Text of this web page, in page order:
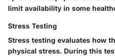
limit availability in some
Stress Testing
Stress testing evaluates how
physical stress. During this